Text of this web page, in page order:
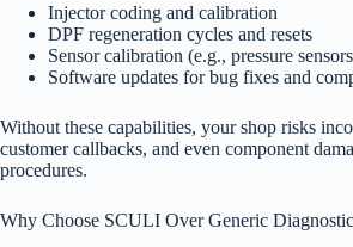
Injector coding and calibration
DPF regeneration cycles and resets
Sensor calibration (e.g., pressure
Software updates for bug fixes and
Without these capabilities, your shop risks
customer callbacks, and even component
procedures.
Why Choose SCULI Over Generic